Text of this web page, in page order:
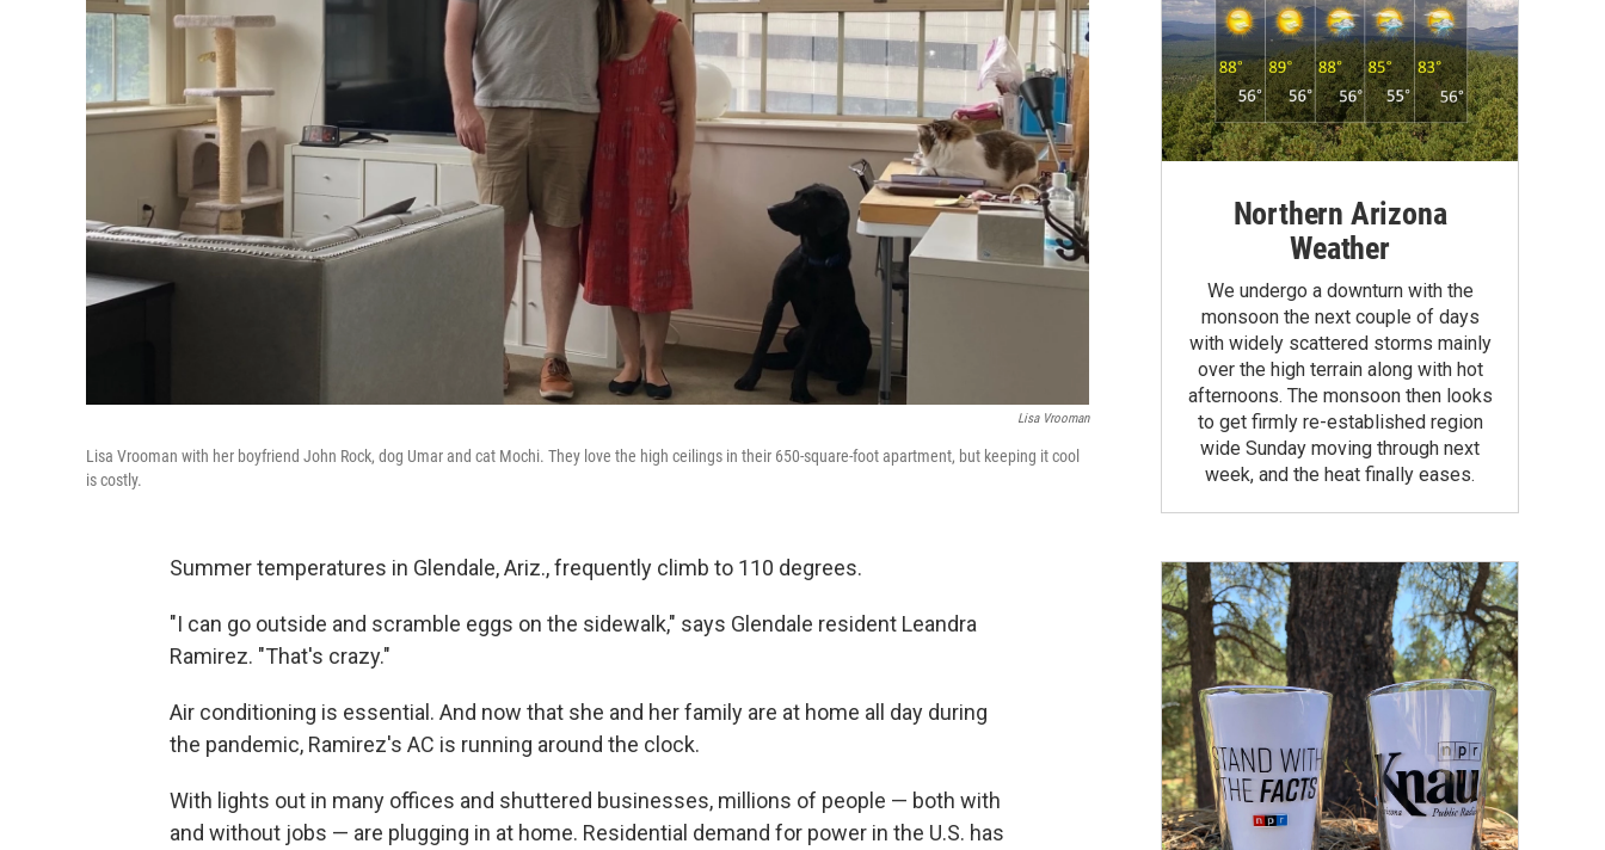
Lisa Vrooman
Lisa Vrooman with her boyfriend John Rock, dog Umar and cat Mochi. They love the high ceilings in their 650-square-foot apartment, but keeping it cool
is costly.
Summer temperatures in Glendale, Ariz., frequently climb to 110 degrees.
"I can go outside and scramble eggs on the sidewalk," says Glendale resident Leandra
Ramirez. "That's crazy."
Air conditioning is essential. And now that she and her family are at home all day during
the pandemic, Ramirez's AC is running around the clock.
With lights out in many offices and shuttered businesses, millions of people — both with
and without jobs — are plugging in at home. Residential demand for power in the U.S. has
Northern Arizona
Weather
We undergo a downturn with the
monsoon the next couple of days
with widely scattered storms mainly
over the high terrain along with hot
afternoons. The monsoon then looks
to get firmly re-established region
wide Sunday moving through next
week, and the heat finally eases.